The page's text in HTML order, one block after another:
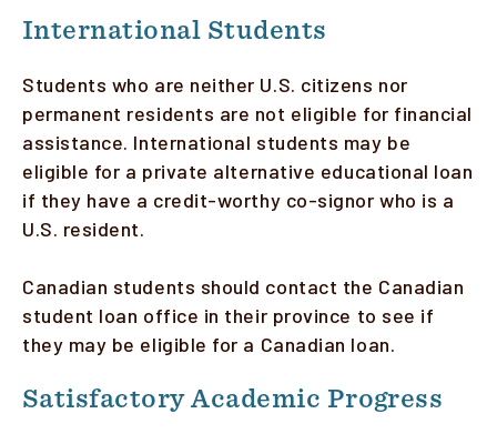
International Students
Students who are neither U.S. citizens nor
permanent residents are not eligible for financial
assistance. International students may be
eligible for a private alternative educational loan
if they have a credit-worthy co-signor who is a
U.S. resident.
Canadian students should contact the Canadian
student loan office in their province to see if
they may be eligible for a Canadian loan.
Satisfactory Academic Progress